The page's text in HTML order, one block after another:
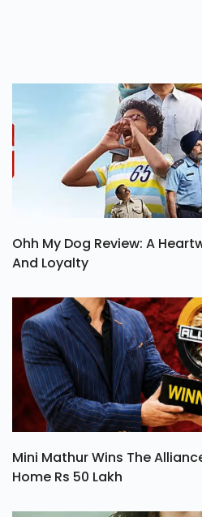
Ohh My Dog Review: A
And Loyalty
Mini Mathur Wins The
Home Rs 50 Lakh